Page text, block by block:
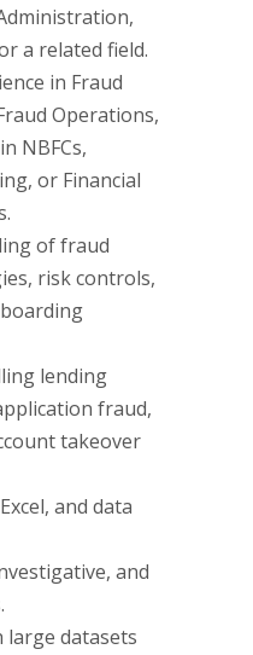
a related field.
in Fraud
Operations,
NBFCs,
or Financial
of fraud
risk controls,
lending
fraud,
takeover
and data
and
datasets